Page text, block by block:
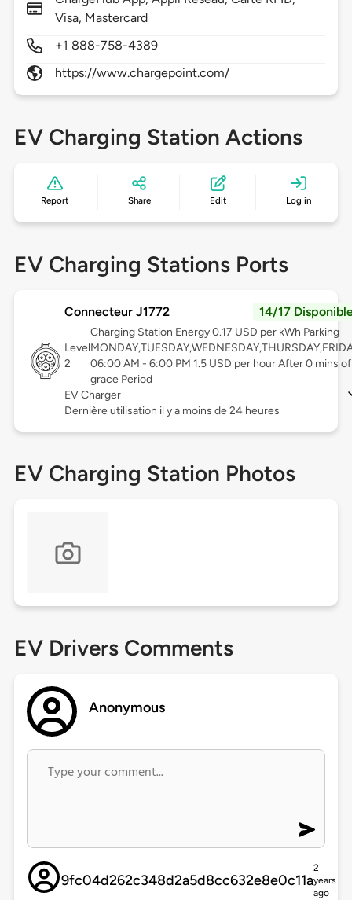
Visa, Mastercard
+1 888-758-4389
https://www.chargepoint.com/
EV Charging Station Actions
Report Share Edit Log in
EV Charging Stations Ports
Connecteur J1772 14/17
Level
2
Charging Station Energy 0.17 USD per kWh Parking
06:00 AM - 6:00 PM 1.5 USD per hour After 0 mins of
grace Period
EV Charger
Dernière utilisation il y a moins de 24 heures
EV Charging Station Photos
EV Drivers Comments
Anonymous
9fc04d262c348d2a5d8cc632e8e0c11a
2
years
ago